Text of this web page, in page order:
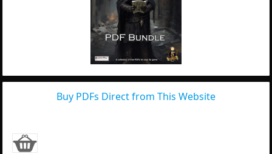
Buy PDFs Direct from This Website